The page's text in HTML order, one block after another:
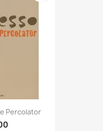
Percolator